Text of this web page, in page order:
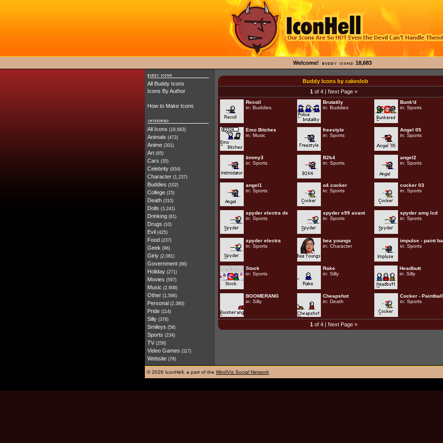
Welcome! 18,683
All Buddy Icons
Icons By Author
How to Make Icons
All Icons (18,683)
Animals (472)
Anime (301)
Art (65)
Cars (35)
Celebrity (934)
Character (1,237)
Buddies (102)
College (15)
Death (310)
Dolls (3,241)
Drinking (81)
Drugs (10)
Evil (425)
Food (237)
Geek (96)
Girly (2,081)
Government (86)
Holiday (271)
Movies (597)
Music (2,908)
Other (1,566)
Personal (2,380)
Pride (114)
Silly (376)
Smileys (58)
Sports (234)
TV (256)
Video Games (117)
Website (78)
Buddy Icons by cakeslob
1 of 4 | Next Page »
Recoil
in: Buddies
Brutatily
in: Buddies
Bunk'd
in: Sports
Emo Bitches
in: Music
freestyle
in: Sports
Angel 05
in: Sports
timmy3
in: Sports
B2k4
in: Sports
angel2
in: Sports
angel1
in: Sports
o4 cocker
in: Sports
cocker 03
in: Sports
spyder electra dx
in: Sports
spyder e99 avant
in: Sports
spyder amg lcd
in: Sports
spyder electra
in: Sports
bea youngs
in: Character
impulse - paint
in: Sports
Stock
in: Sports
Rake
in: Silly
Headbutt
in: Silly
BOOMERANG
in: Silly
Cheapshot
in: Death
Cocker - Paintball
in: Sports
1 of 4 | Next Page »
©2026 IconHell, a part of the MindViz Social Network